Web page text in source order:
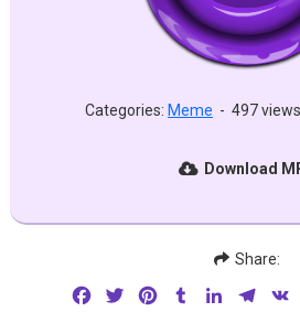
Categories: Meme - 497 views
Download
Share:
FacebookTwitterPinterestTumblrLinkedIn